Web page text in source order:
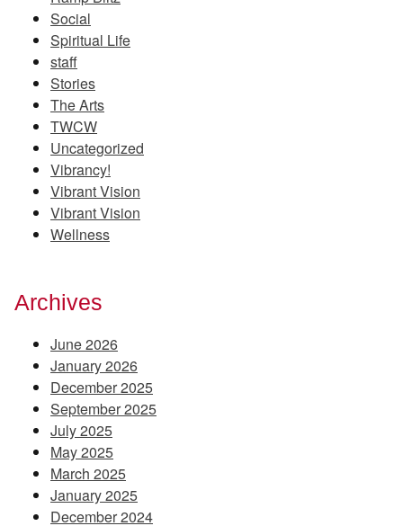
Social
Spiritual Life
staff
Stories
The Arts
TWCW
Uncategorized
Vibrancy!
Vibrant Vision
Vibrant Vision
Wellness
Archives
June 2026
January 2026
December 2025
September 2025
July 2025
May 2025
March 2025
January 2025
December 2024